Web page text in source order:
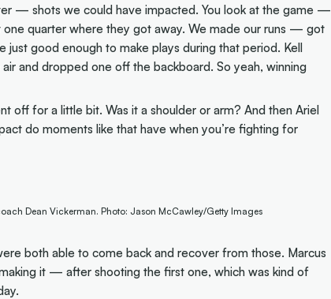
— shots we could have impacted. You look at the game —
quarter where they got away. We made our runs — got
good enough to make plays during that period. Kell
and dropped one off the backboard. So yeah, winning
off for a little bit. Was it a shoulder or arm? And then Ariel
do moments like that have when you’re fighting for
Dean Vickerman. Photo: Jason McCawley/Getty Images
both able to come back and recover from those. Marcus
it — after shooting the first one, which was kind of